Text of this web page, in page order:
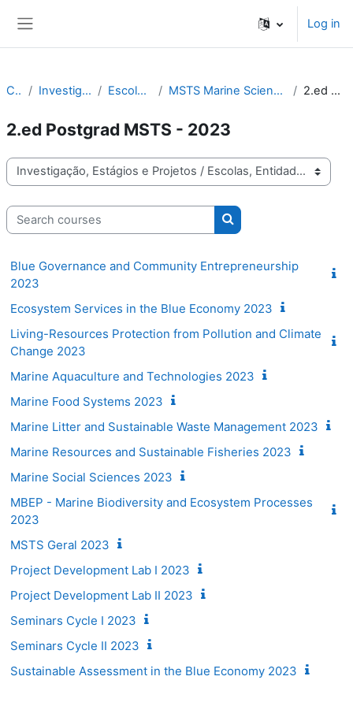
Log in
Courses Investigação, Estágios e Projetos Escolas, Entidades, Projetos MSTS Marine Science, Technology and Society Education Programme 2.ed Postgrad MSTS - 2023
2.ed Postgrad MSTS - 2023
Course categories
Search courses
Search courses
Blue Governance and Community Entrepreneurship
2023
Ecosystem Services in the Blue Economy 2023
Living-Resources Protection from Pollution and Climate
Change 2023
Marine Aquaculture and Technologies 2023
Marine Food Systems 2023
Marine Litter and Sustainable Waste Management 2023
Marine Resources and Sustainable Fisheries 2023
Marine Social Sciences 2023
MBEP - Marine Biodiversity and Ecosystem Processes
2023
MSTS Geral 2023
Project Development Lab I 2023
Project Development Lab II 2023
Seminars Cycle I 2023
Seminars Cycle II 2023
Sustainable Assessment in the Blue Economy 2023